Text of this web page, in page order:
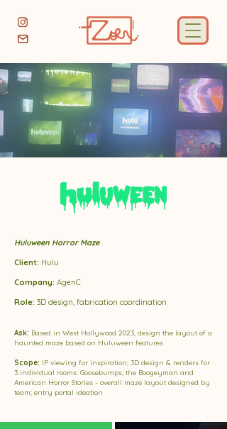
Huluween Horror Maze
Client: Hulu
Company: AgenC
Role: 3D design, fabrication coordination
Ask: Based in West Hollywood 2023, design the layout of a
haunted maze based on Huluween features
Scope: IP viewing for inspiration; 3D design & renders for
3 individual rooms: Goosebumps, the Boogeyman and
American Horror Stories - overall maze layout designed by
team; entry portal ideation